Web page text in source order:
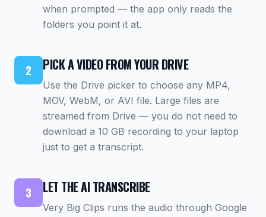
when prompted — the app only reads the
folders you point it at.
2 PICK A VIDEO FROM YOUR DRIVE
Use the Drive picker to choose any MP4,
MOV, WebM, or AVI file. Large files are
streamed from Drive — you do not need to
download a 10 GB recording to your laptop
just to get a transcript.
3 LET THE AI TRANSCRIBE
Very Big Clips runs the audio through Google